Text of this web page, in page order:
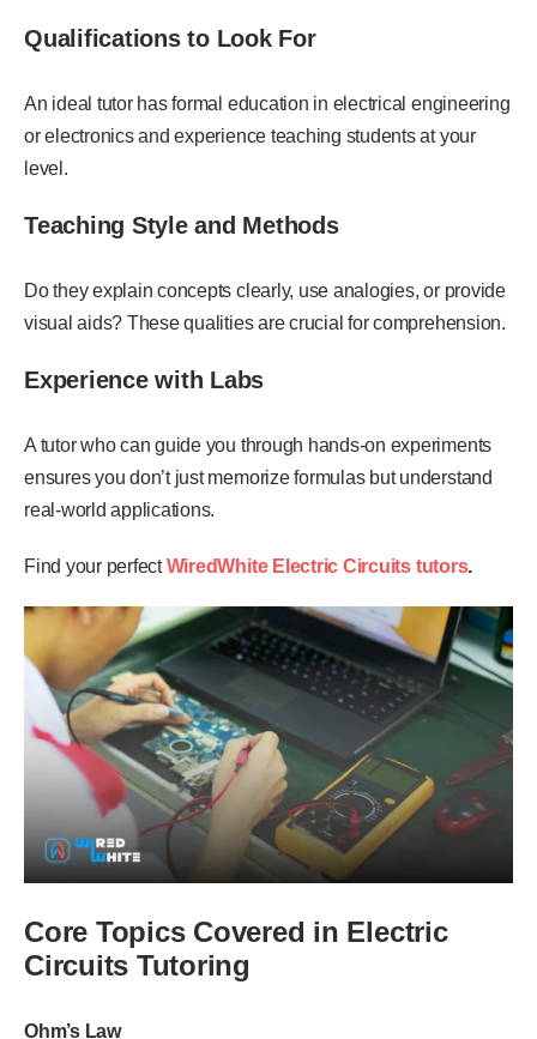
Qualifications to Look For
An ideal tutor has formal education in electrical engineering
or electronics and experience teaching students at your
level.
Teaching Style and Methods
Do they explain concepts clearly, use analogies, or provide
visual aids? These qualities are crucial for comprehension.
Experience with Labs
A tutor who can guide you through hands-on experiments
ensures you don’t just memorize formulas but understand
real-world applications.
Find your perfectWiredWhite Electric Circuitstutors.
Core Topics Covered in Electric
Circuits Tutoring
Ohm’s Law